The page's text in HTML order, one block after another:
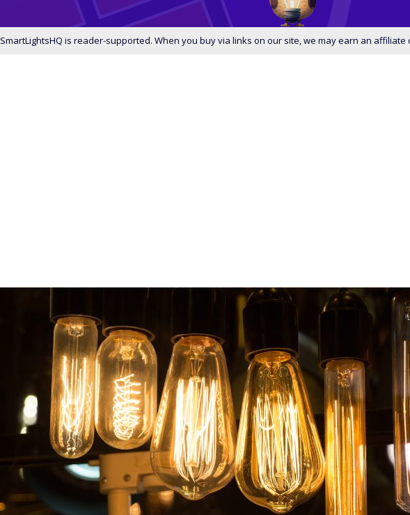
SmartLightsHQ is reader-supported. When you buy via links on our site, we may earn an affiliate